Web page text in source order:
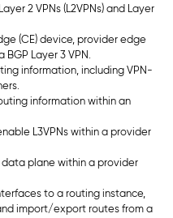
2 VPNs (L2VPNs) and Layer
(CE) device, provider edge
Layer 3 VPN.
information, including VPN-
information within an
L3VPNs within a provider
data plane within a provider
to a routing instance,
import/export routes from a